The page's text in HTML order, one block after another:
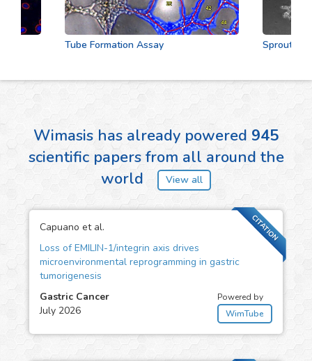
Tube Formation Assay Sprouting
Wimasis has already powered 945
scientific papers from all around the
world
View all
CITATION
Capuano et al.
Loss of EMILIN-1/integrin axis drives
microenvironmental reprogramming in gastric
tumorigenesis
Gastric Cancer
July 2026
Powered by
WimTube